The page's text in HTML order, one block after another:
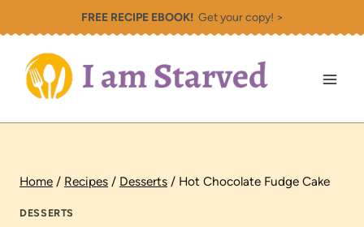
to
content
FREE RECIPE EBOOK!Get your copy! >
Home / Recipes / Desserts / Hot Chocolate Fudge Cake
DESSERTS